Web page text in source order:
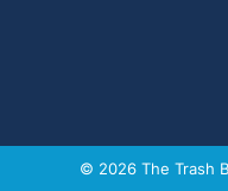
© 2026 The Trash